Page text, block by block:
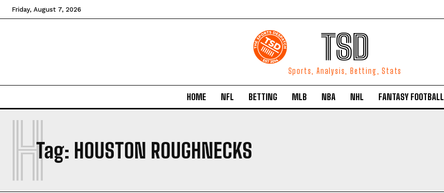
Friday, August 7, 2026
TSD
Sports, Analysis, Betting, Stats
HOME NFL BETTING MLB NBA NHL FANTASY FOOTBALL
Tag: HOUSTON ROUGHNECKS
H